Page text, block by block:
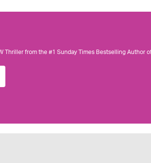
Thriller from the #1 Sunday Times Bestselling Author